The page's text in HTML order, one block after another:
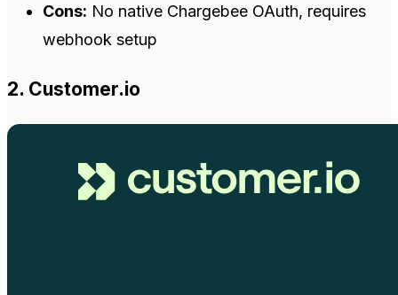
Cons: No native Chargebee OAuth, requires
webhook setup
2. Customer.io